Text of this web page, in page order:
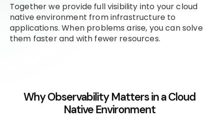
Together we provide full visibility into your cloud
native environment from infrastructure to
applications. When problems arise, you can solve
them faster and with fewer resources.
Why Observability Matters in a Cloud
Native Environment